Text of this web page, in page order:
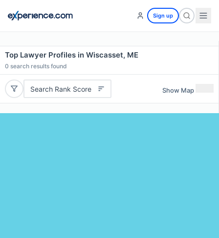
Sign up
Top Lawyer Profiles in Wiscasset, ME
0 search results found
Search Rank Score Show Map